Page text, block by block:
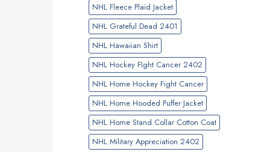
NHL Fleece Plaid Jacket
NHL Grateful Dead 2401
NHL Hawaiian Shirt
NHL Hockey FIght Cancer 2402
NHL Home Hockey Fight Cancer
NHL Home Hooded Puffer Jacket
NHL Home Stand Collar Cotton Coat
NHL Military Appreciation 2402